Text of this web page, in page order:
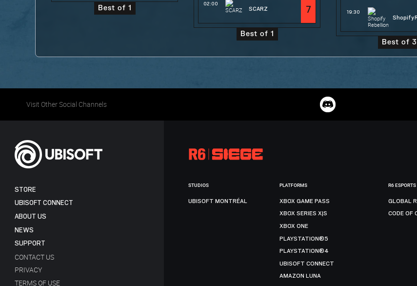
Best of 1
02:00
SCARZ 7
Best of 1
19:30
Shopify
Best of 3
Visit Other Social Channels
STORE
UBISOFT CONNECT
ABOUT US
NEWS
SUPPORT
CONTACT US
PRIVACY
TERMS OF USE
STUDIOS
UBISOFT MONTRÉAL
PLATFORMS
XBOX GAME PASS
XBOX SERIES X|S
XBOX ONE
PLAYSTATION®5
PLAYSTATION®4
UBISOFT CONNECT
AMAZON LUNA
R6 ESPORTS
GLOBAL
CODE OF